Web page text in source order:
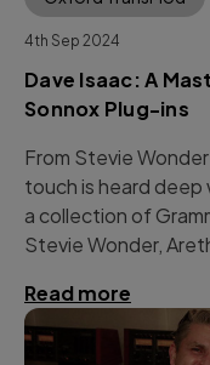
4th Sep 2024
Dave Isaac: A
Sonnox Plug-ins
From Stevie
touch is heard
a collection of
Stevie Wonder,
Read more